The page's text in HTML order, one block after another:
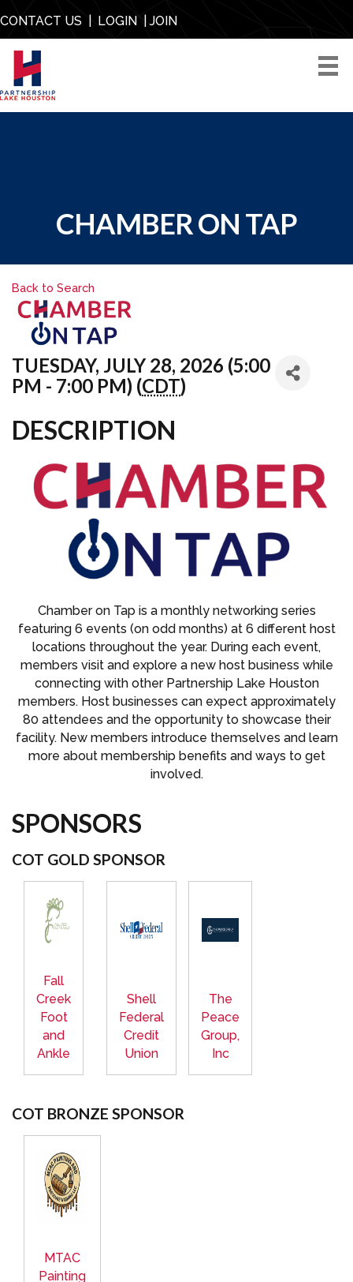
CONTACT US LOGIN| JOIN
CHAMBER ON TAP
Back to Search
TUESDAY, JULY 28, 2026 (5:00
PM - 7:00 PM) (CDT)
DESCRIPTION
Chamber on Tap is a monthly networking series
featuring 6 events (on odd months) at 6 different host
locations throughout the year. During each event,
members visit and explore a new host business while
connecting with other Partnership Lake Houston
members. Host businesses can expect approximately
80 attendees and the opportunity to showcase their
facility. New members introduce themselves and learn
more about membership benefits and ways to get
involved.
SPONSORS
COT GOLD SPONSOR
Fall
Creek
Foot
and
Ankle
Shell
Federal
Credit
Union
The
Peace
Group,
Inc
COT BRONZE SPONSOR
MTAC
Painting